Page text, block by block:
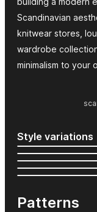
Scandinavian
knitwear stores,
wardrobe
minimalism to your
Style variations
Patterns